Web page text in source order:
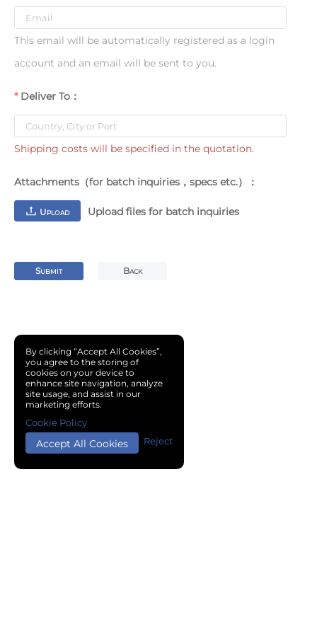
This email will be automatically registered as a login
account and an email will be sent to you.
Deliver To：
Shipping costs will be specified in the quotation.
Attachments（for batch inquiries，specs etc.）：
UPLOAD Upload files for batch inquiries
SUBMIT BACK
By clicking “Accept All Cookies”,
you agree to the storing of
cookies on your device to
enhance site navigation, analyze
site usage, and assist in our
marketing efforts.
Accept All Cookies Reject
Cookie Policy